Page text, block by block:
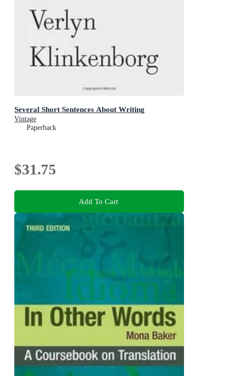
Several Short Sentences About Writing
Vintage
Paperback
$31.75
Add To Cart